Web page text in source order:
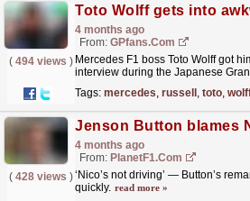
4 months ago
From: GPfans.com
( 494 views ) Mercedes F1 boss Toto Wolff got
interview during the Japanese
Tags: mercedes, russell , toto,
4 months ago
From: PlanetF1.com
( 428 views )‘Nico’s not driving’ — Button’s
quickly. read more »